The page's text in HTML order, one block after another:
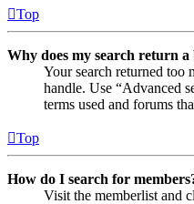
Top
Why does my search return a
Your search returned too
handle. Use “Advanced
terms used and forums
Top
How do I search for
Visit the memberlist and